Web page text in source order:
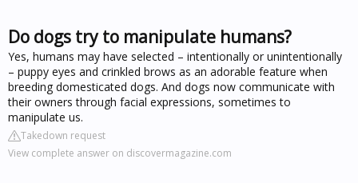
Do dogs try to manipulate humans?
Yes, humans may have selected – intentionally or unintentionally
– puppy eyes and crinkled brows as an adorable feature when
breeding domesticated dogs. And dogs now communicate with
their owners through facial expressions, sometimes to
manipulate us.
Takedown request
View complete answer on discovermagazine.com